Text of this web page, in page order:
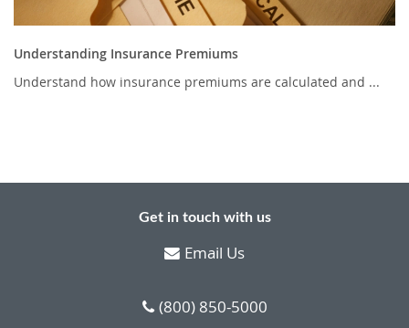
Understanding Insurance Premiums
Understand how insurance premiums are calculated and ...
Get in touch with us
Email Us
(800) 850-5000